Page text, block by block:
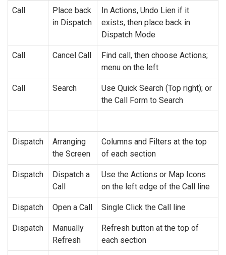
Call
Place back
in Dispatch
In Actions, Undo Lien if it
exists, then place back in
Dispatch Mode
Call Cancel Call
Find call, then choose Actions;
menu on the left
Call Search
Use Quick Search (Top right); or
the Call Form to Search
Dispatch
Arranging
the Screen
Columns and Filters at the top
of each section
Dispatch
Dispatch a
Call
Use the Actions or Map Icons
on the left edge of the Call line
Dispatch Open a Call Single Click the Call line
Dispatch
Manually
Refresh
Refresh button at the top of
each section